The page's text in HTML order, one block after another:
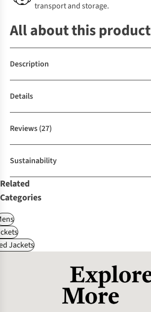
transport and storage.
All about this product
Description
Details
Reviews(27)
Sustainability
Related
Categories
Jackets